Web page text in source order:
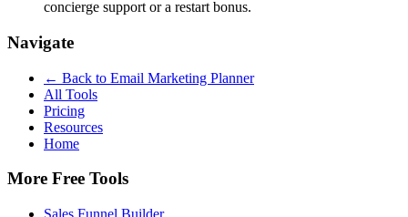
concierge support or a restart bonus.
Navigate
← Back to Email Marketing Planner
All Tools
Pricing
Resources
Home
More Free Tools